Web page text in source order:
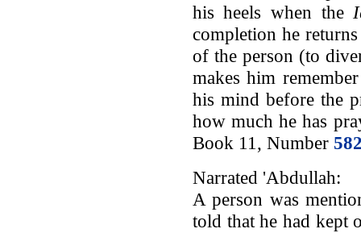
his heels when the
completion he
of the person (to
makes him
his mind before the
how much he has
Book 11, Number
Narrated 'Abdullah:
A person was
told that he had kept